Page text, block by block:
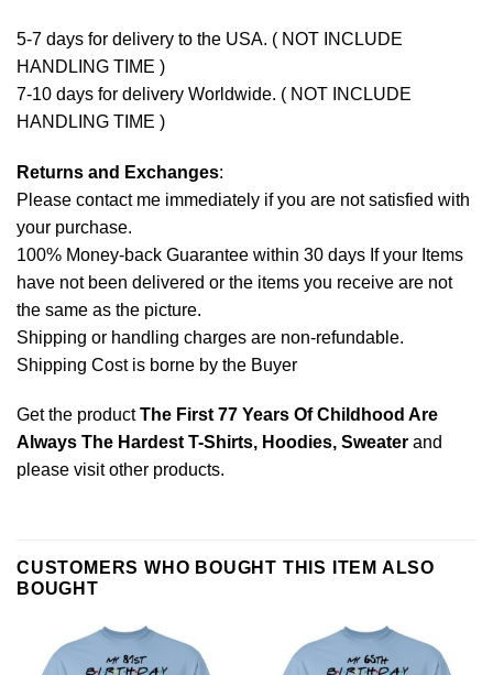
5-7 days for delivery to the USA. ( NOT INCLUDE
HANDLING TIME )
7-10 days for delivery Worldwide. ( NOT INCLUDE
HANDLING TIME )
Returns and Exchanges:
Please contact me immediately if you are not satisfied with
your purchase.
100% Money-back Guarantee within 30 days If your Items
have not been delivered or the items you receive are not
the same as the picture.
Shipping or handling charges are non-refundable.
Shipping Cost is borne by the Buyer
Get the productThe First 77 Years Of Childhood Are
Always The Hardest T-Shirts, Hoodies, Sweater and
please visit other products.
CUSTOMERS WHO BOUGHT THIS ITEM ALSO
BOUGHT